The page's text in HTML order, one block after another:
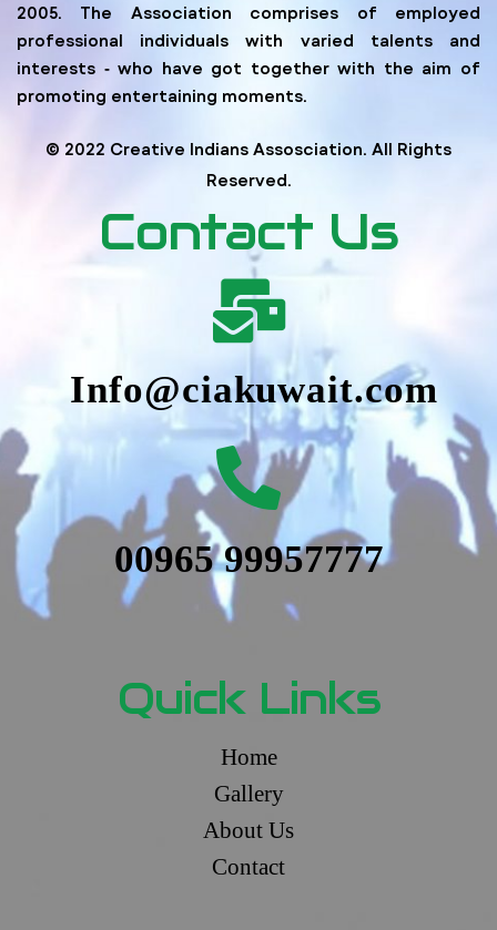
2005. The Association comprises of employed
professional individuals with varied talents and
interests ‐ who have got together with the aim of
promoting entertaining moments.
© 2022 Creative Indians Assosciation. All Rights
Reserved.
Contact Us
Info@ciakuwait.com
00965 99957777
Quick Links
Home
Gallery
About Us
Contact